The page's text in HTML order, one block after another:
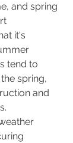
and spring
it's
tend to
spring,
and